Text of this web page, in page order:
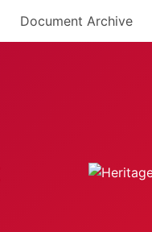
Document Archive